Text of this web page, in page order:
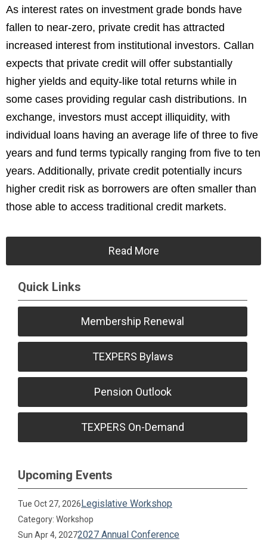
As interest rates on investment grade bonds have
fallen to near-zero, private credit has attracted
increased interest from institutional investors. Callan
expects that private credit will offer substantially
higher yields and equity-like total returns while in
some cases providing regular cash distributions. In
exchange, investors must accept illiquidity, with
individual loans having an average life of three to five
years and fund terms typically ranging from five to ten
years. Additionally, private credit potentially incurs
higher credit risk as borrowers are often smaller than
those able to access traditional credit markets.
Read More
Quick Links
Membership Renewal
TEXPERS Bylaws
Pension Outlook
TEXPERS On-Demand
Upcoming Events
Tue Oct 27, 2026Legislative Workshop
Category: Workshop
Sun Apr 4, 20272027 Annual Conference